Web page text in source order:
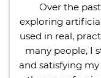
Over the
exploring
used in real,
many people, I
and satisfying